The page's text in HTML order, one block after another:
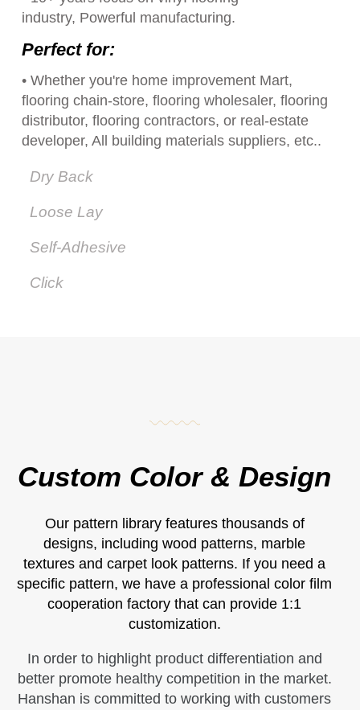
industry, Powerful manufacturing.
Perfect for:
• Whether you're home improvement Mart,
flooring chain-store, flooring wholesaler, flooring
distributor, flooring contractors, or real-estate
developer, All building materials suppliers, etc..
Dry Back
Loose Lay
Self-Adhesive
Click
Custom Color & Design
Our pattern library features thousands of
designs, including wood patterns, marble
textures and carpet look patterns. If you need a
specific pattern, we have a professional color film
cooperation factory that can provide 1:1
customization.
In order to highlight product differentiation and
better promote healthy competition in the market.
Hanshan is committed to working with customers